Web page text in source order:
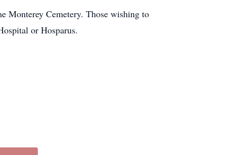
Monterey Cemetery. Those wishing to
or Hosparus.